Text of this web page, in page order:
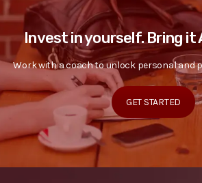
Invest in yourself. Bring it
Work with a coach to unlock personal and
GET STARTED